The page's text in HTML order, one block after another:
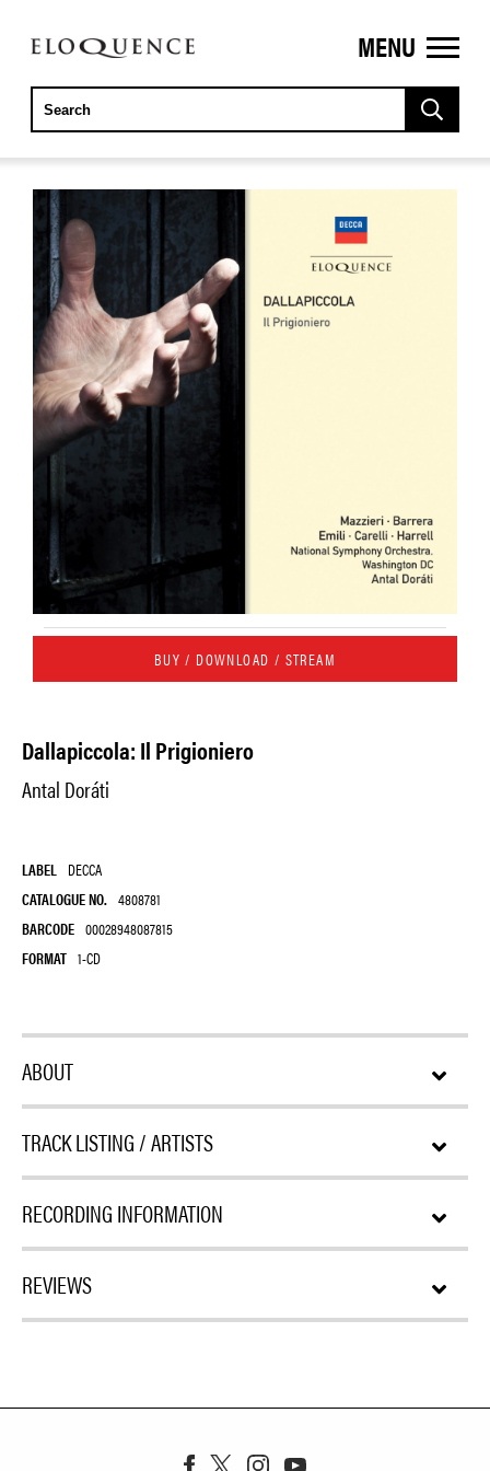
ELOQUENCE
CLASSICS
MENU
BUY / DOWNLOAD / STREAM
Dallapiccola: Il Prigioniero
Antal Doráti
LABEL DECCA
CATALOGUE NO. 4808781
BARCODE 00028948087815
FORMAT 1-CD
ABOUT
TRACK LISTING / ARTISTS
RECORDING INFORMATION
REVIEWS